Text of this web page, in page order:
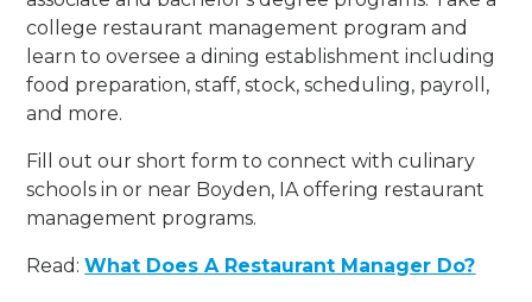
college restaurant management program and
learn to oversee a dining establishment including
food preparation, staff, stock, scheduling, payroll,
and more.
Fill out our short form to connect with culinary
schools in or near Boyden, IA offering restaurant
management programs.
Read:What Does A Restaurant Manager Do?